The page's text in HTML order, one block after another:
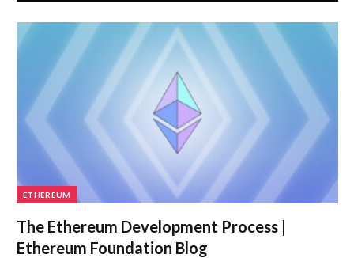
ETHEREUM
The Ethereum Development Process |
Ethereum Foundation Blog